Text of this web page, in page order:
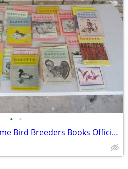
• •
About 40 "GAZETTE" Game Bird Breeders Books Official Publication